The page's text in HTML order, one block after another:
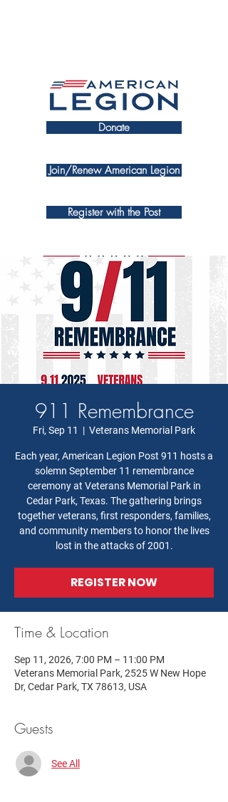
Donate
Register with the Post
Join/Renew American Legion
911 Remembrance
Fri, Sep 11
  |
Veterans Memorial Park
Each year, American Legion Post 911 hosts a
solemn September 11 remembrance
ceremony at Veterans Memorial Park in
Cedar Park, Texas. The gathering brings
together veterans, first responders, families,
and community members to honor the lives
lost in the attacks of 2001.
REGISTER NOW
Time & Location
Sep 11, 2026, 7:00 PM – 11:00 PM
Veterans Memorial Park, 2525 W New Hope
Dr, Cedar Park, TX 78613, USA
Guests
See All